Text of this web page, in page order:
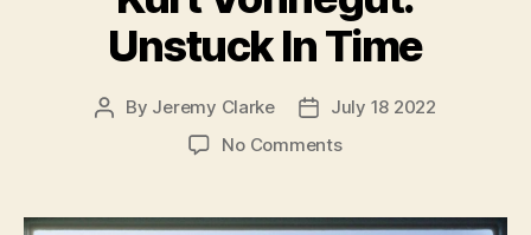
Unstuck In Time
Post
By Jeremy Clarke
Post
date
July 18 2022
No Commentson
Unstuck